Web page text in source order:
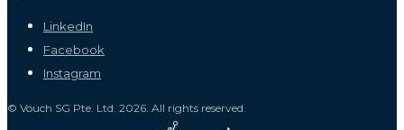
LinkedIn
Facebook
Instagram
© Vouch SG Pte. Ltd. 2026. All rights reserved.